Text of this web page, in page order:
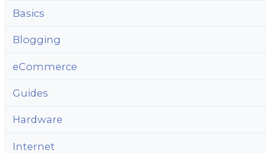
Basics
Blogging
eCommerce
Guides
Hardware
Internet